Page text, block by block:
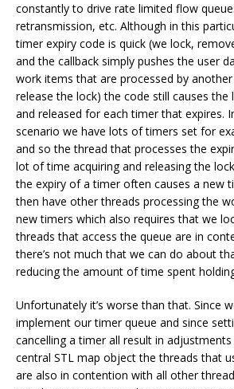
constantly to drive rate limited flow
retransmission, etc. Although in this
timer expiry code is quick (we lock,
and the callback simply pushes the user
work items that are processed by
release the lock) the code still causes the
and released for each timer that expires.
scenario we have lots of timers set for
and so the thread that processes the
lot of time acquiring and releasing the
the expiry of a timer often causes a new
then have other threads processing the
new timers which also requires that we
threads that access the queue are in
there’s not much that we can do about
reducing the amount of time spent
Unfortunately it’s worse than that. Since
implement our timer queue and since
cancelling a timer all result in
central STL map object the threads that
are also in contention with all other